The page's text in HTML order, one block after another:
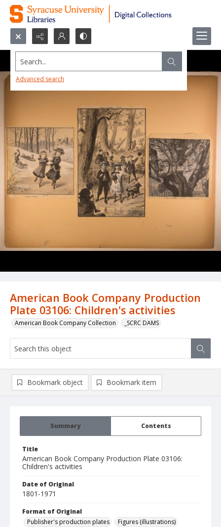
Search...
Advanced search
American Book Company Production
Plate 03106: Children's activities
American Book Company Collection _SCRC DAMS
Summary Contents
Title
American Book Company Production Plate 03106:
Children's activities
Date of Original
1801-1971
Format of Original
Publisher's production plates
Figures (illustrations)
Bookmark object Bookmark item